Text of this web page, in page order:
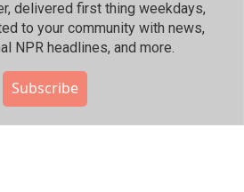
delivered first thing weekdays,
to your community with news,
NPR headlines, and more.
Subscribe